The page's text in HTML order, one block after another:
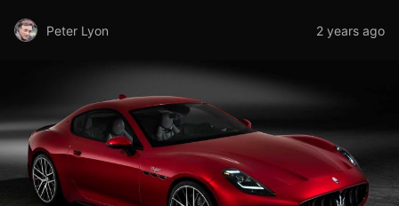
Peter Lyon 2 years ago